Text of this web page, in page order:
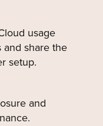
usage
and share the
setup.
and